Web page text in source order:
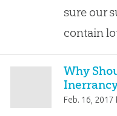
sure our
contain
Why
Feb. 16, 2017